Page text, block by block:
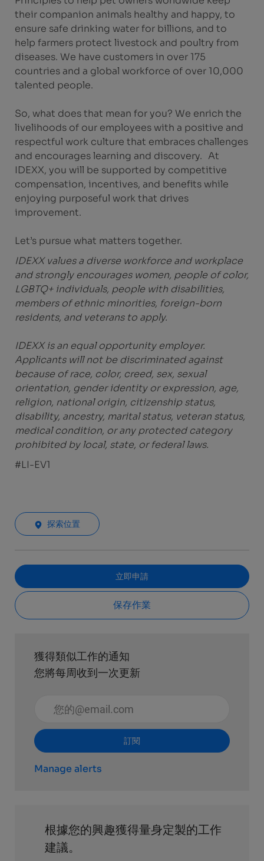
their companion animals healthy and happy, to
ensure safe drinking water for billions, and to
help farmers protect livestock and poultry from
diseases. We have customers in over 175
countries and a global workforce of over 10,000
talented people.
So, what does that mean for you? We enrich the
livelihoods of our employees with a positive and
respectful work culture that embraces challenges
and encourages learning and discovery. At
IDEXX, you will be supported by competitive
compensation, incentives, and benefits while
enjoying purposeful work that drives
improvement.
Let’s pursue what matters together.
IDEXX values a diverse workforce and workplace
and strongly encourages women, people of color,
LGBTQ+ individuals, people with disabilities,
members of ethnic minorities, foreign-born
residents, and veterans to apply.
IDEXX is an equal opportunity employer.
Applicants will not be discriminated against
because of race, color, creed, sex, sexual
orientation, gender identity or expression, age,
religion, national origin, citizenship status,
disability, ancestry, marital status, veteran status,
medical condition, or any protected category
prohibited by local, state, or federal laws.
#LI-EV1
探索位置
立即申請
保存作業
獲得類似工作的通知
您將每周收到一次更新
輸入電子郵件地址 （必填）
訂閱
Manage alerts
根據您的興趣獲得量身定製的工作
建議。